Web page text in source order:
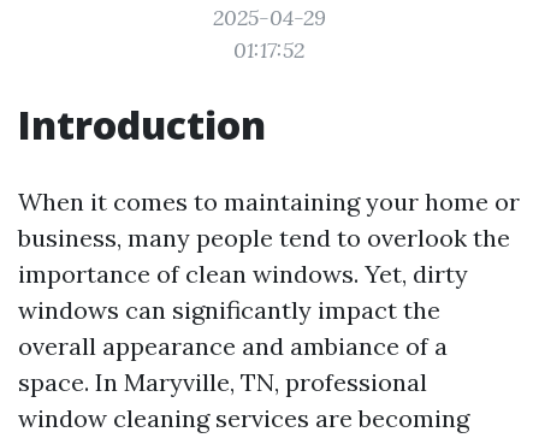
2025-04-29
01:17:52
Introduction
When it comes to maintaining your home or
business, many people tend to overlook the
importance of clean windows. Yet, dirty
windows can significantly impact the
overall appearance and ambiance of a
space. In Maryville, TN, professional
window cleaning services are becoming